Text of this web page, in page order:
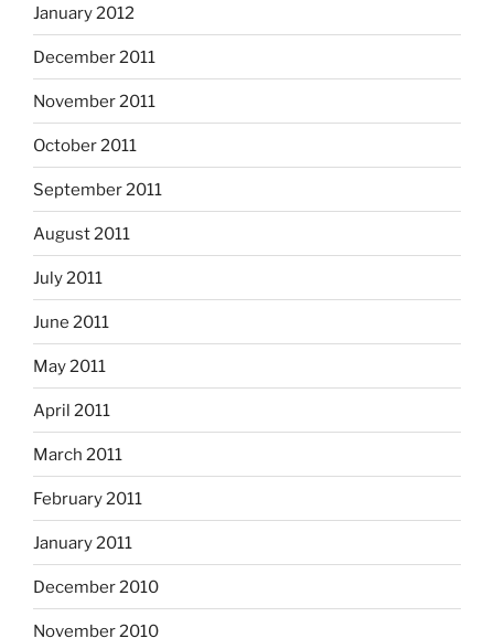
January 2012
December 2011
November 2011
October 2011
September 2011
August 2011
July 2011
June 2011
May 2011
April 2011
March 2011
February 2011
January 2011
December 2010
November 2010